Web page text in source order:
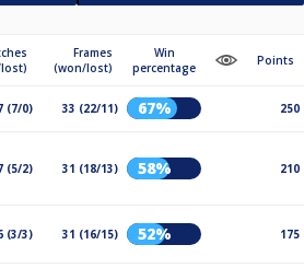
Frames
(won/lost)
Win
percentage
Points
(7/0) 33 (22/11) 67% 250
(5/2) 31 (18/13) 58% 210
(3/3) 31 (16/15) 52% 175